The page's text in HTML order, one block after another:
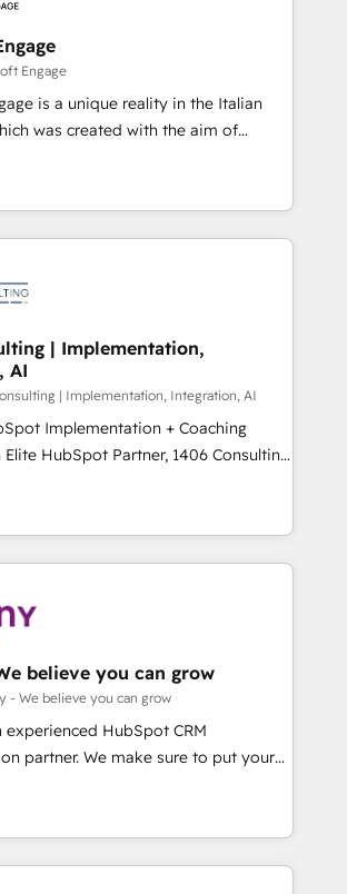
digit MRR from inbound campaigns ✨
growth & +751% new visitors for a
project ✨ CS: 415% conversion
site Recognized leaders:
Migration Impact Award 🏆
of the Year 🏆 Gold AVA Digital
Website 🌟 Accreditations: CRM
Engage
is a unique reality in the Italian
was created with the aim of
Experience at the center by
environments capable of integrating
data. We offer the best
on the market, ranging from CRM
to online and offline sales
to optimize processes and meet
are part of Impresoft
of specialized and complementary
divide their offer into 4
Smart Manufacturing,
generated by these integrations,
combination of talents, skills,
companies on their digital
journey.
| Implementation,
AI
| Implementation, Integration, AI
Implementation + Coaching
revenue teams transform how
and serve. We don't just build your
teach your team to own it, then stay
What We Do ⚙️ CRM
📈 Sales & Marketing Alignment +
🔄 Custom Integrations & Data
while we build. We fix what others
mid-market reality—practical
🔄 Top 5% globally in client
believe you can grow
- We believe you can grow
experienced HubSpot CRM
partner. We make sure to put your
needs and goals first and think along
We are only satisfied once
CRM, Marketing, Sales & Service